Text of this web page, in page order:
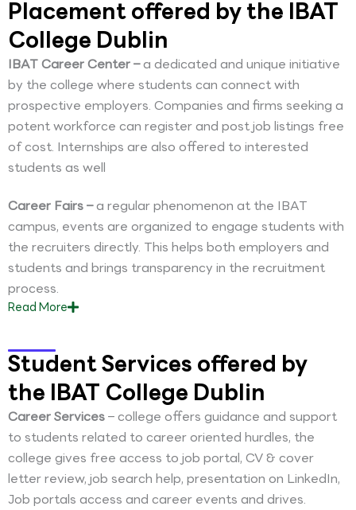
Placement offered by the IBAT
College Dublin
IBAT Career Center –a dedicated and unique initiative
by the college where students can connect with
prospective employers. Companies and firms seeking a
potent workforce can register and post job listings free
of cost. Internships are also offered to interested
students as well
Career Fairs –a regular phenomenon at the IBAT
campus, events are organized to engage students with
the recruiters directly. This helps both employers and
students and brings transparency in the recruitment
process.
ReadMore
Student Services offered by
the IBAT College Dublin
Career Services– college offers guidance and support
to students related to career oriented hurdles, the
college gives free access to job portal, CV & cover
letter review, job search help, presentation on LinkedIn,
Job portals access and career events and drives.